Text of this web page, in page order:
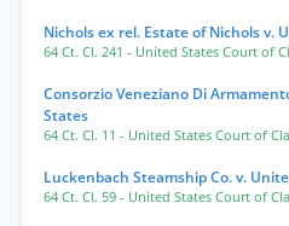
Nichols ex rel. Estate of Nichols v.
64 Ct. Cl. 241 - United States Court of
Consorzio Veneziano Di
States
64 Ct. Cl. 11 - United States Court of
Luckenbach Steamship Co. v.
64 Ct. Cl. 59 - United States Court of